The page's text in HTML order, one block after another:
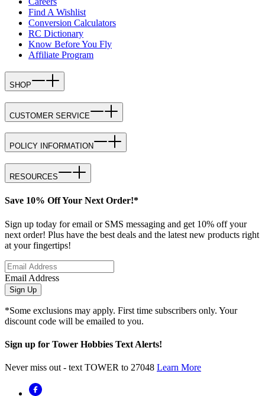
Find A Wishlist
Conversion Calculators
RC Dictionary
Know Before You Fly
Affiliate Program
SHOP
CUSTOMER SERVICE
POLICY INFORMATION
RESOURCES
Save 10% Off Your Next Order!*
Sign up today for email or SMS messaging and get 10% off your
next order! Plus have the best deals and the latest new products right
at your fingertips!
Email Address
Sign Up
*Some exclusions may apply. First time subscribers only. Your
discount code will be emailed to you.
Sign up for Tower Hobbies Text Alerts!
Never miss out - text TOWER to 27048 Learn More